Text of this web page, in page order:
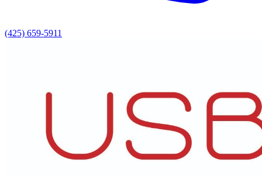
(425) 659-5911